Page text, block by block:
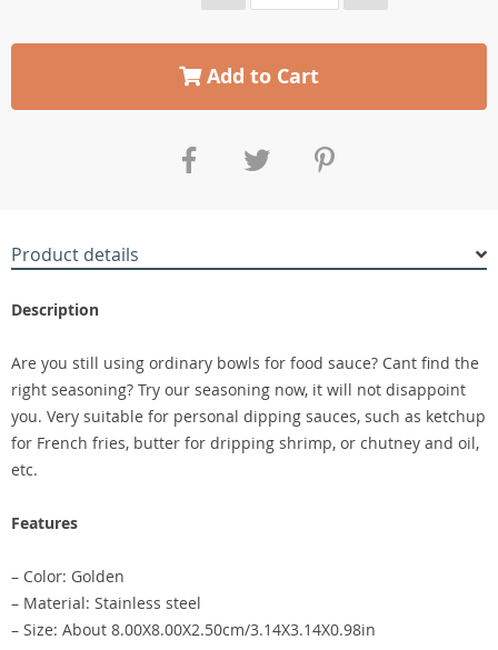
Add to Cart
Product details
Description
Are you still using ordinary bowls for food sauce? Cant find the
right seasoning? Try our seasoning now, it will not disappoint
you. Very suitable for personal dipping sauces, such as ketchup
for French fries, butter for dripping shrimp, or chutney and oil,
etc.
Features
– Color: Golden
– Material: Stainless steel
– Size: About 8.00X8.00X2.50cm/3.14X3.14X0.98in